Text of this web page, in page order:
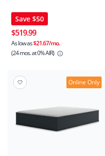
Save $50
$519.99
As low as$21.67/mo.
(24 mos.at 0% AIR)
Online Only